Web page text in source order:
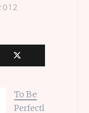
To Be
Perfectl